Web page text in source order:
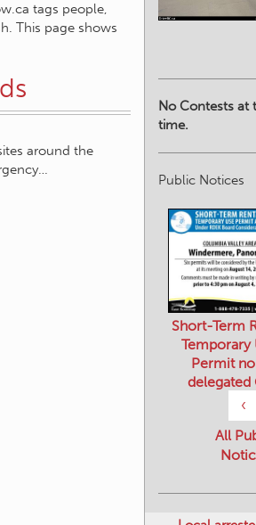
tags people,
This page shows
around the
No Contests at
time.
Public Notices
‹
Short-Term
Temporary
Permit
delegated
All
Local
trafficking